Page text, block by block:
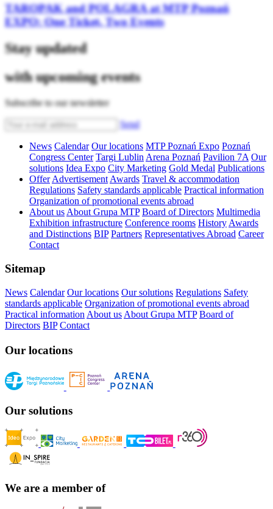
TAROPAK and POLAGRA at MTP Poznań
EXPO: One Ticket, Two Events
Stay updated
with upcoming events
Subscribe to our newsletter
Send
News Calendar Our locations MTP Poznań Expo Poznań
Congress Center Targi Lublin Arena Poznań Pavilion 7A Our
solutions Idea Expo City Marketing Gold Medal Publications
Offer Advertisement Awards Travel & accommodation
Regulations Safety standards applicable Practical information
Organization of promotional events abroad
About us About Grupa MTP Board of Directors Multimedia
Exhibition infrastructure Conference rooms History Awards
and Distinctions BIP Partners Representatives Abroad Career
Contact
Sitemap
News Calendar Our locations Our solutions Regulations Safety
standards applicable Organization of promotional events abroad
Practical information About us About Grupa MTP Board of
Directors BIP Contact
Our locations
Our solutions
We are a member of